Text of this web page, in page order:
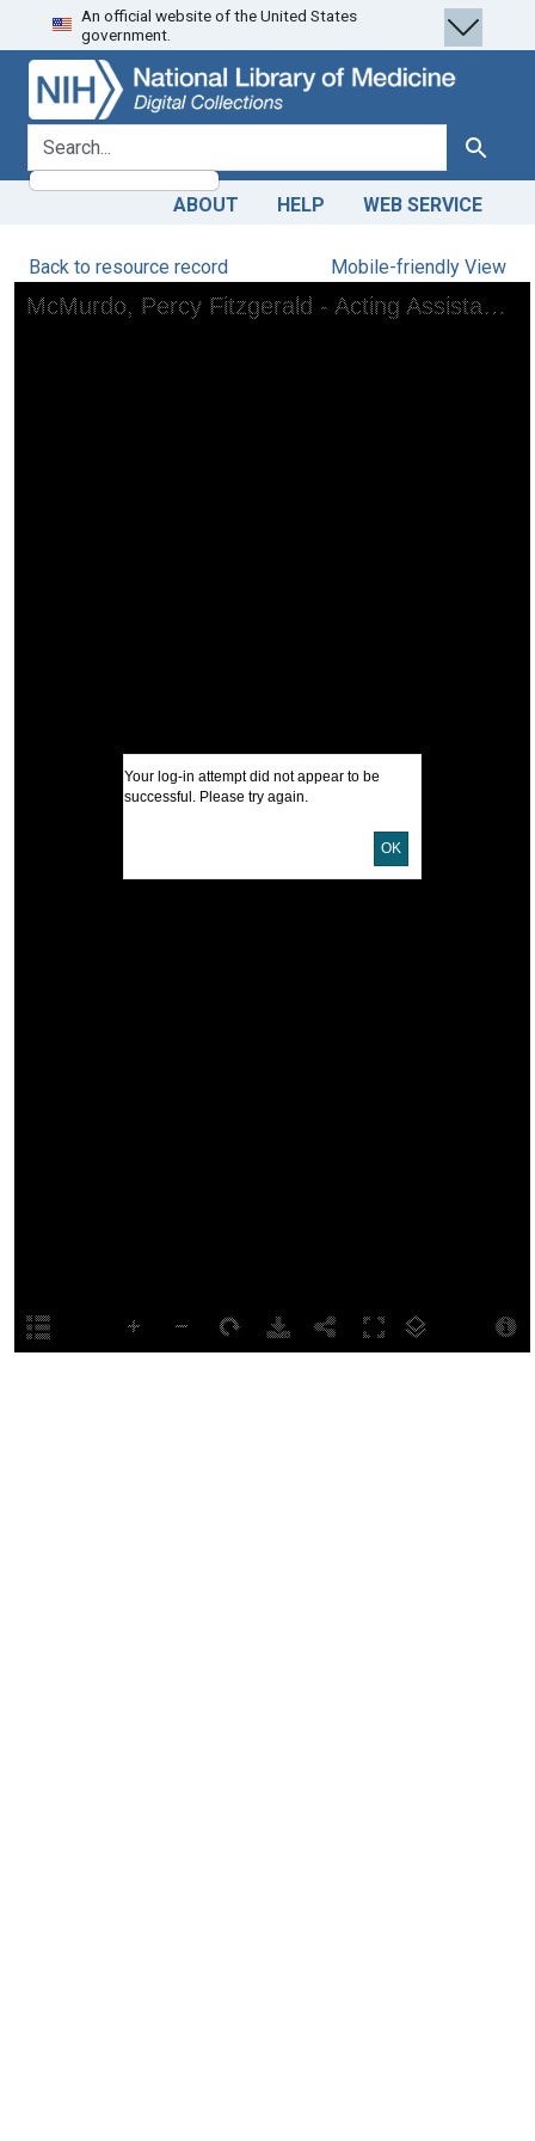
Skip
to
search
Skip to
main
content
An official website of the United States
government.
search for Search
ABOUT HELP WEB SERVICE
Back to resource record Mobile-friendly View